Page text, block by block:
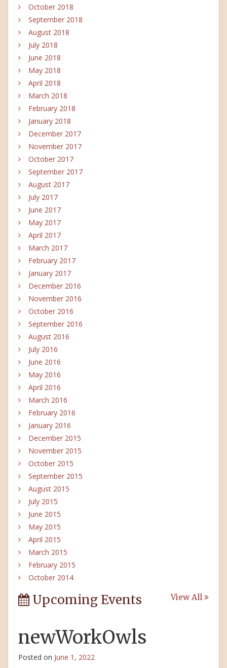
October 2018
September 2018
August 2018
July 2018
June 2018
May 2018
April 2018
March 2018
February 2018
January 2018
December 2017
November 2017
October 2017
September 2017
August 2017
July 2017
June 2017
May 2017
April 2017
March 2017
February 2017
January 2017
December 2016
November 2016
October 2016
September 2016
August 2016
July 2016
June 2016
May 2016
April 2016
March 2016
February 2016
January 2016
December 2015
November 2015
October 2015
September 2015
August 2015
July 2015
June 2015
May 2015
April 2015
March 2015
February 2015
October 2014
Upcoming Events View All
newWorkOwls
Posted on June 1, 2022